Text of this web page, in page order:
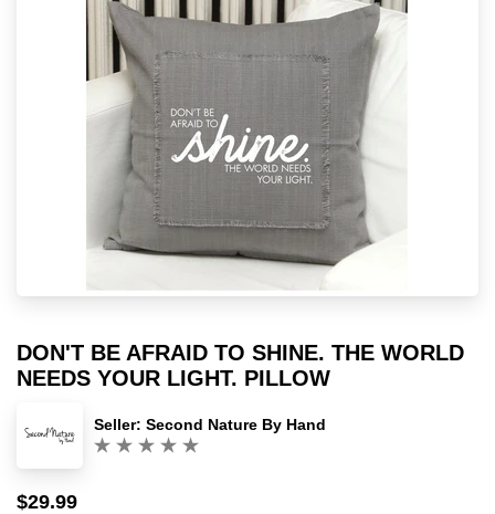
DON'T BE AFRAID TO SHINE. THE WORLD
NEEDS YOUR LIGHT. PILLOW
Seller: Second Nature By Hand
Sale
Regular
$29.99